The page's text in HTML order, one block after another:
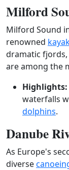
Milford
Milford Sound
renowned
dramatic fjords,
are among the
Highlights:
waterfalls
dolphins.
Danube
As Europe's
diverse